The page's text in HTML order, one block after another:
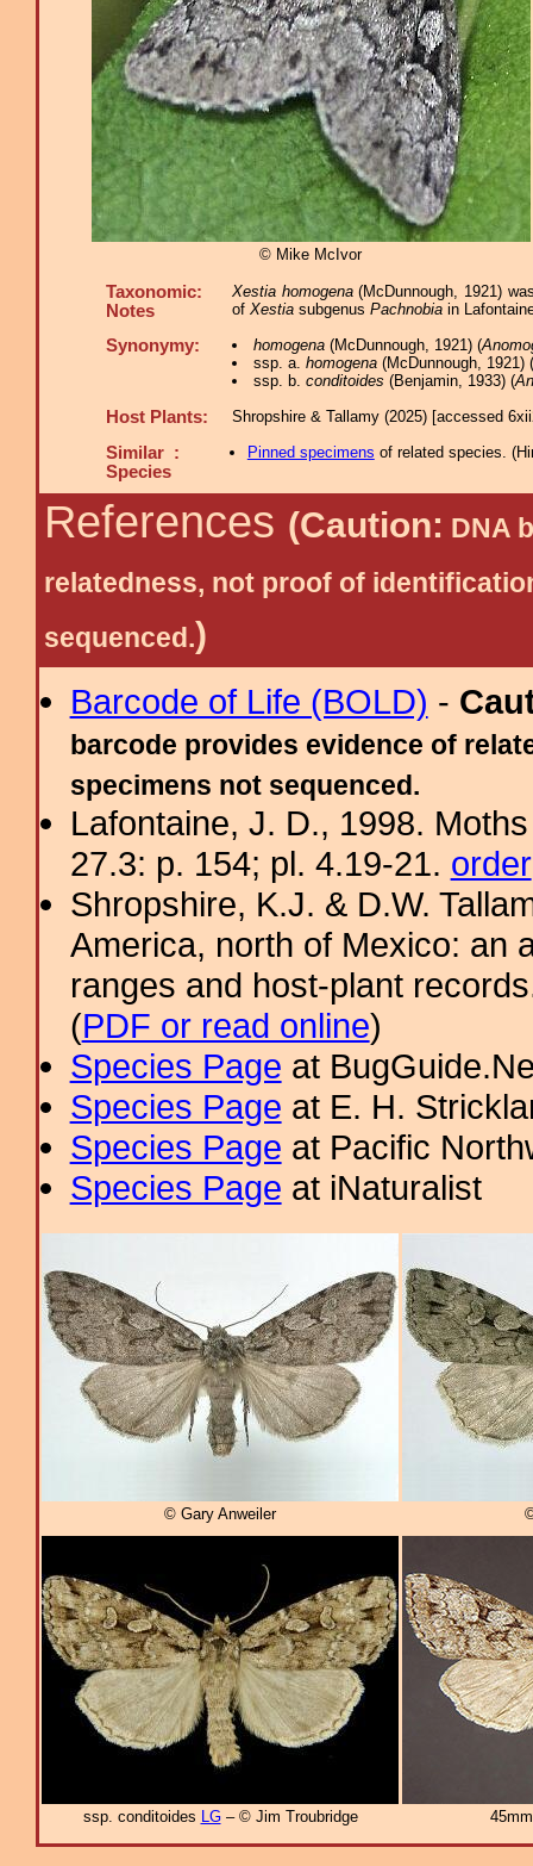
© Mike McIvor
Taxonomic:
Notes
Xestia homogena(McDunnough, 1921)
of Xestia subgenus Pachnobia in
Synonymy: homogena(McDunnough, 1921) (
ssp. a. homogena(McDunnough, 1921) (
ssp. b. conditoides (Benjamin, 1933) (
Host Plants: Shropshire & Tallamy (2025) [accessed
Similar :
Species
Pinned specimens of related species. (
References (Caution: DNA
relatedness, not proof of
sequenced.)
Barcode of Life (BOLD) -
barcode provides evidence of
specimens not sequenced.
Lafontaine, J. D., 1998.
27.3: p. 154; pl. 4.19-21. order
Shropshire, K.J. & D.W.
America, north of Mexico: an
ranges and host-plant
(PDF or read online)
Species Page at
Species Page at E. H.
Species Page at Pacific
Species Page at iNaturalist
© Gary Anweiler
ssp. conditoides LG– © Jim Troubridge